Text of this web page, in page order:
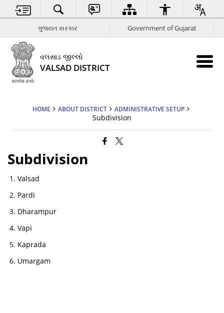
ગુજરાત સરકાર Government of Gujarat
વલસાડ જીલ્લો
VALSAD DISTRICT
HOME ABOUT DISTRICT ADMINISTRATIVE SETUP
Subdivision
Subdivision
Valsad
Pardi
Dharampur
Vapi
Kaprada
Umargam